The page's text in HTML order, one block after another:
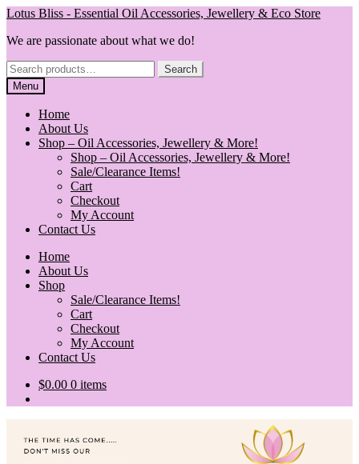
Skip
navigation
Skip
content
Lotus Bliss - Essential Oil Accessories, Jewellery & Eco Store
We are passionate about what we do!
Search
for:
Search
Menu
Home
About Us
Shop – Oil Accessories, Jewellery & More!
Shop – Oil Accessories, Jewellery & More!
Sale/Clearance Items!
Cart
Checkout
My Account
Contact Us
Home
About Us
Shop
Sale/Clearance Items!
Cart
Checkout
My Account
Contact Us
$0.00 0 items